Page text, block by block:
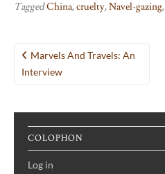
TaggedChina,cruelty,Navel-gazing,
Post
navigation
Marvels And Travels: An
Interview
COLOPHON
Log in